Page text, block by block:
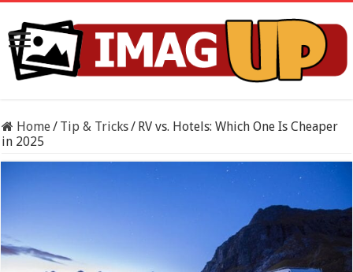
Home/ Tip & Tricks/ RV vs. Hotels: Which One Is Cheaper
in 2025